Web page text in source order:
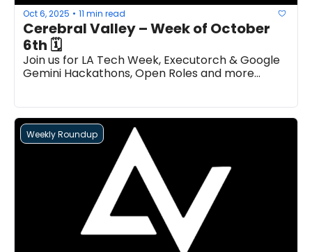
Oct 6, 2025 • 11 min read
Cerebral Valley – Week of October
6th 🗓
Join us for LA Tech Week, Executorch & Google
Gemini Hackathons, Open Roles and more...
Weekly Roundup